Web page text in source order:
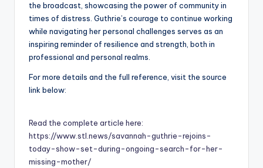
the broadcast, showcasing the power of community in
times of distress. Guthrie’s courage to continue working
while navigating her personal challenges serves as an
inspiring reminder of resilience and strength, both in
professional and personal realms.
For more details and the full reference, visit the source
link below:
Read the complete article here:
https://www.stl.news/savannah-guthrie-rejoins-
today-show-set-during-ongoing-search-for-her-
missing-mother/